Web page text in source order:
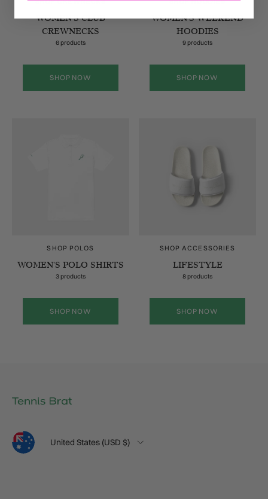
WOMEN'S CLUB
CREWNECKS
6 products
SHOP NOW
WOMEN'S WEEKEND
HOODIES
9 products
SHOP NOW
SHOP POLOS
WOMEN'S POLO SHIRTS
3 products
SHOP NOW
SHOP ACCESSORIES
LIFESTYLE
8 products
SHOP NOW
Language Country/Region
United States (USD $)